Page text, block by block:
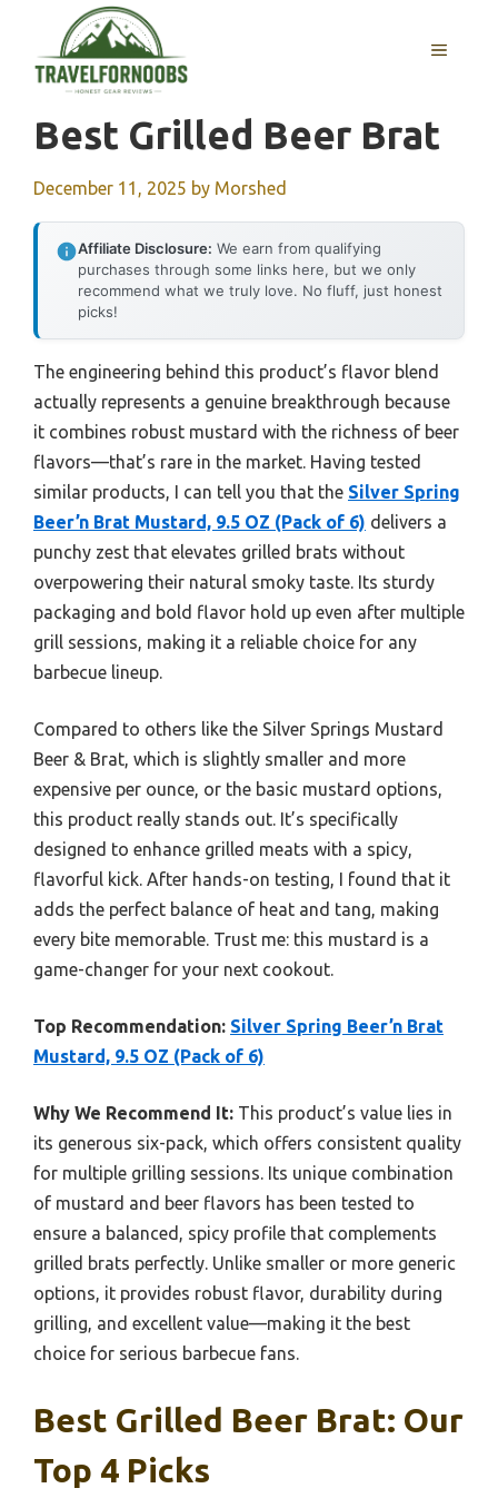
content
MENU
Best Grilled Beer Brat
December 11, 2025 by Morshed
Affiliate Disclosure: We earn from qualifying
purchases through some links here, but we only
recommend what we truly love. No fluff, just honest
picks!
The engineering behind this product’s flavor blend
actually represents a genuine breakthrough because
it combines robust mustard with the richness of beer
flavors—that’s rare in the market. Having tested
similar products, I can tell you that the Silver Spring
Beer’n Brat Mustard, 9.5 OZ (Pack of 6) delivers a
punchy zest that elevates grilled brats without
overpowering their natural smoky taste. Its sturdy
packaging and bold flavor hold up even after multiple
grill sessions, making it a reliable choice for any
barbecue lineup.
Compared to others like the Silver Springs Mustard
Beer & Brat, which is slightly smaller and more
expensive per ounce, or the basic mustard options,
this product really stands out. It’s specifically
designed to enhance grilled meats with a spicy,
flavorful kick. After hands-on testing, I found that it
adds the perfect balance of heat and tang, making
every bite memorable. Trust me: this mustard is a
game-changer for your next cookout.
Top Recommendation: Silver Spring Beer’n Brat
Mustard, 9.5 OZ (Pack of 6)
Why We Recommend It: This product’s value lies in
its generous six-pack, which offers consistent quality
for multiple grilling sessions. Its unique combination
of mustard and beer flavors has been tested to
ensure a balanced, spicy profile that complements
grilled brats perfectly. Unlike smaller or more generic
options, it provides robust flavor, durability during
grilling, and excellent value—making it the best
choice for serious barbecue fans.
Best Grilled Beer Brat: Our
Top 4 Picks